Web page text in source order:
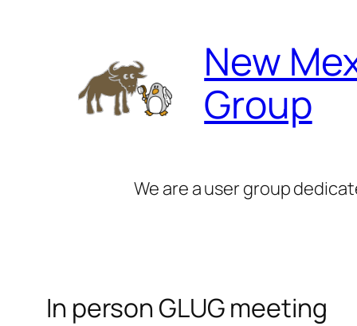
New
Group
We are a user group
In person GLUG meeting